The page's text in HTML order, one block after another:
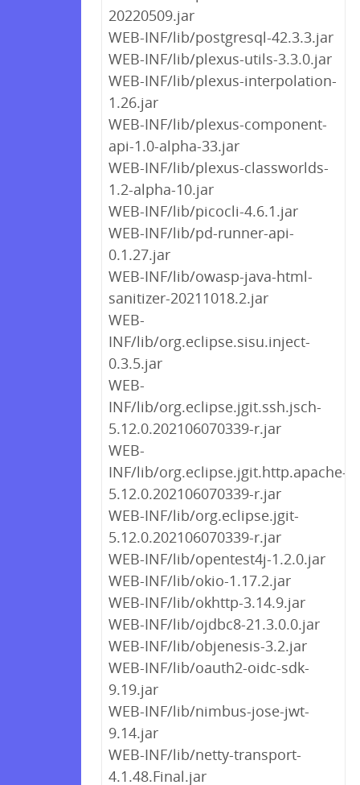
20220509.jar
WEB-INF/lib/postgresql-42.3.3.jar
WEB-INF/lib/plexus-utils-3.3.0.jar
WEB-INF/lib/plexus-interpolation-
1.26.jar
WEB-INF/lib/plexus-component-
api-1.0-alpha-33.jar
WEB-INF/lib/plexus-classworlds-
1.2-alpha-10.jar
WEB-INF/lib/picocli-4.6.1.jar
WEB-INF/lib/pd-runner-api-
0.1.27.jar
WEB-INF/lib/owasp-java-html-
sanitizer-20211018.2.jar
WEB-
INF/lib/org.eclipse.sisu.inject-
0.3.5.jar
WEB-
INF/lib/org.eclipse.jgit.ssh.jsch-
5.12.0.202106070339-r.jar
WEB-
INF/lib/org.eclipse.jgit.http.apache-
5.12.0.202106070339-r.jar
WEB-INF/lib/org.eclipse.jgit-
5.12.0.202106070339-r.jar
WEB-INF/lib/opentest4j-1.2.0.jar
WEB-INF/lib/okio-1.17.2.jar
WEB-INF/lib/okhttp-3.14.9.jar
WEB-INF/lib/ojdbc8-21.3.0.0.jar
WEB-INF/lib/objenesis-3.2.jar
WEB-INF/lib/oauth2-oidc-sdk-
9.19.jar
WEB-INF/lib/nimbus-jose-jwt-
9.14.jar
WEB-INF/lib/netty-transport-
4.1.48.Final.jar